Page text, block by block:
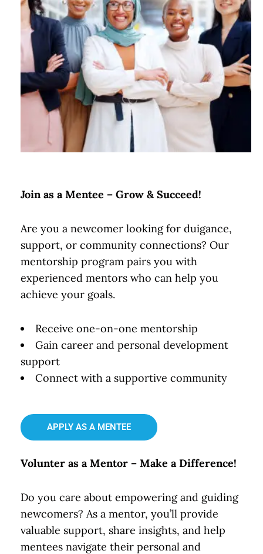
Volunter as a Mentor – Make a Difference!
Do you care about empowering and guiding
newcomers? As a mentor, you’ll provide
valuable support, share insights, and help
mentees navigate their personal and
Join as a Mentee – Grow & Succeed!
Are you a newcomer looking for duigance,
support, or community connections? Our
mentorship program pairs you with
experienced mentors who can help you
achieve your goals.
Receive one-on-one mentorship
Gain career and personal development
support
Connect with a supportive community
APPLY AS A MENTEE